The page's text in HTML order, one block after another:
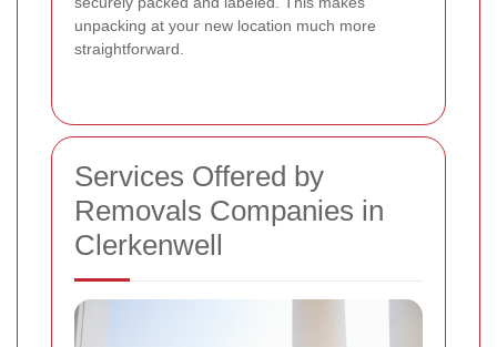
unpacking at your new location much more
straightforward.
Services Offered by
Removals Companies in
Clerkenwell